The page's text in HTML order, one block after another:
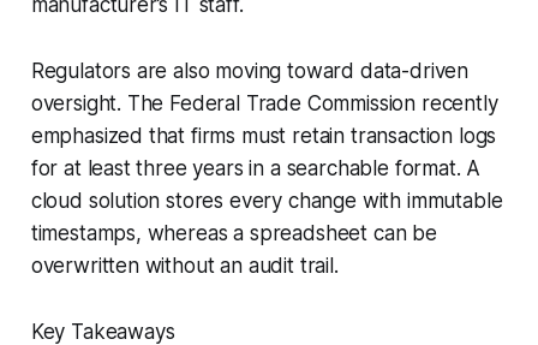
Regulators are also moving toward data-driven
oversight. The Federal Trade Commission recently
emphasized that firms must retain transaction logs
for at least three years in a searchable format. A
cloud solution stores every change with immutable
timestamps, whereas a spreadsheet can be
overwritten without an audit trail.
Key Takeaways